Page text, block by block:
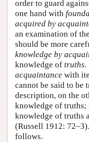
order to guard
one hand with
acquired by
an examination of
should be more
knowledge by
knowledge of truths.
acquaintance with
cannot be said to be
description, on the
knowledge of
knowledge of truths
(Russell 1912:
follows.